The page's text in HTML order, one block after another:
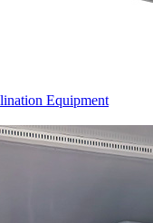
Equipment